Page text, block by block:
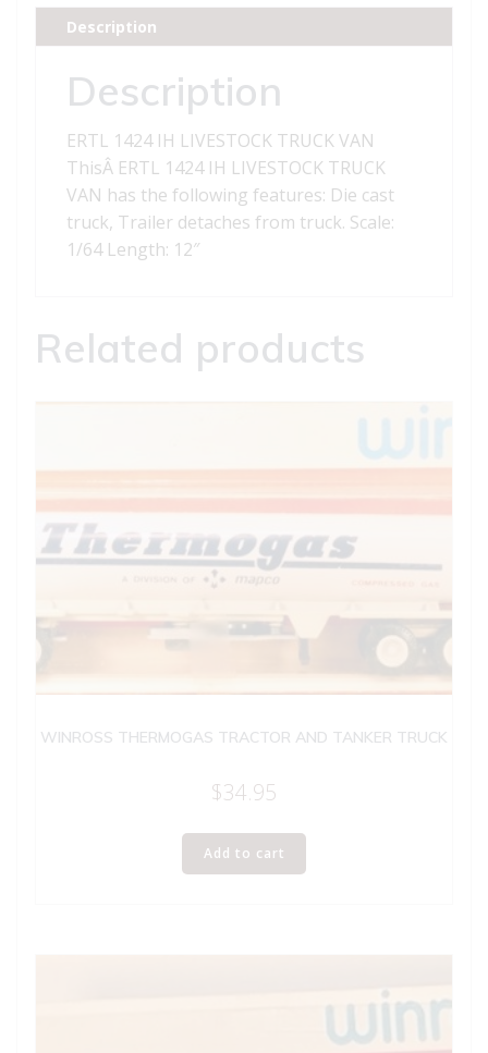
VAN
quantity
Description
Description
ERTL 1424 IH LIVESTOCK TRUCK VAN
ThisÂ ERTL 1424 IH LIVESTOCK TRUCK
VAN has the following features: Die cast
truck, Trailer detaches from truck. Scale:
1/64 Length: 12″
Related products
WINROSS THERMOGAS TRACTOR AND TANKER TRUCK
$34.95
Add to cart